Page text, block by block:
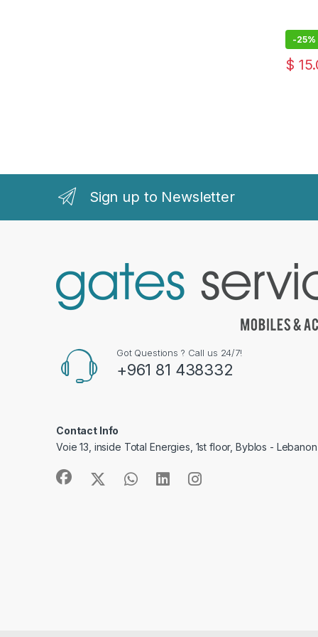
-25%
$
Sign up to Newsletter
Got Questions ? Call us 24/7!
+961 81 438332
Contact Info
Voie 13, inside Total Energies, 1st floor, Byblos - Lebanon